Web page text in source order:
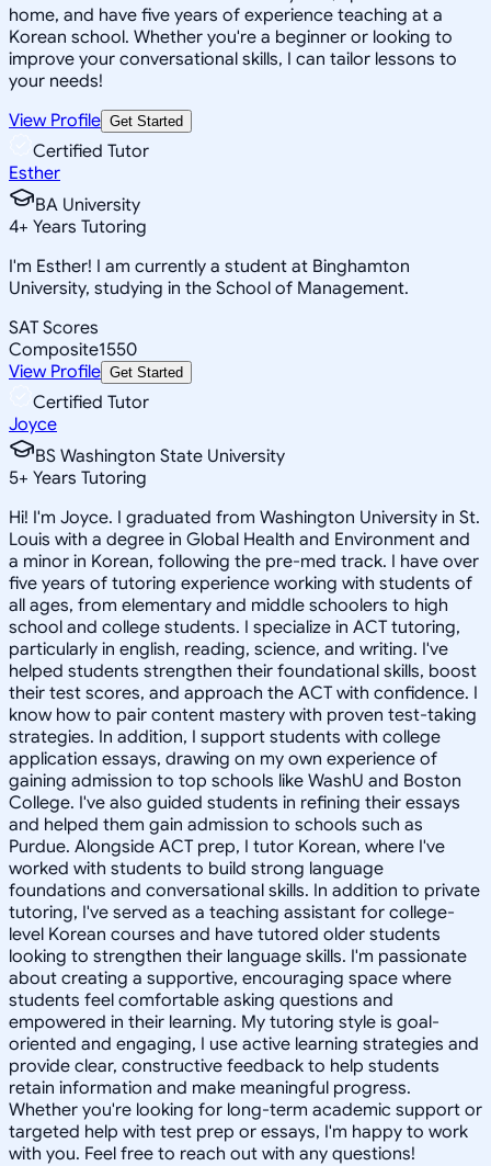
home, and have five years of experience teaching at a
Korean school. Whether you're a beginner or looking to
improve your conversational skills, I can tailor lessons to
your needs!
View Profile Get Started
Certified Tutor
Esther
BA University
4+ Years Tutoring
I'm Esther! I am currently a student at Binghamton
University, studying in the School of Management.
SAT Scores
Composite1550
View Profile Get Started
Certified Tutor
Joyce
BS Washington State University
5+ Years Tutoring
Hi! I'm Joyce. I graduated from Washington University in St.
Louis with a degree in Global Health and Environment and
a minor in Korean, following the pre-med track. I have over
five years of tutoring experience working with students of
all ages, from elementary and middle schoolers to high
school and college students. I specialize in ACT tutoring,
particularly in english, reading, science, and writing. I've
helped students strengthen their foundational skills, boost
their test scores, and approach the ACT with confidence. I
know how to pair content mastery with proven test-taking
strategies. In addition, I support students with college
application essays, drawing on my own experience of
gaining admission to top schools like WashU and Boston
College. I've also guided students in refining their essays
and helped them gain admission to schools such as
Purdue. Alongside ACT prep, I tutor Korean, where I've
worked with students to build strong language
foundations and conversational skills. In addition to private
tutoring, I've served as a teaching assistant for college-
level Korean courses and have tutored older students
looking to strengthen their language skills. I'm passionate
about creating a supportive, encouraging space where
students feel comfortable asking questions and
empowered in their learning. My tutoring style is goal-
oriented and engaging, I use active learning strategies and
provide clear, constructive feedback to help students
retain information and make meaningful progress.
Whether you're looking for long-term academic support or
targeted help with test prep or essays, I'm happy to work
with you. Feel free to reach out with any questions!